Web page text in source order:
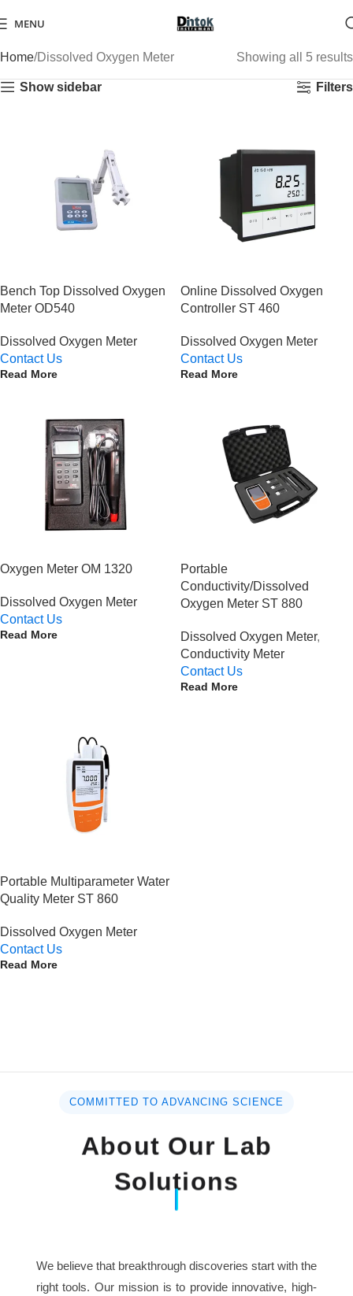
MENU
Home Dissolved Oxygen Meter Showing all 5 results
Show sidebar Filters
Bench Top Dissolved Oxygen
Meter OD540
Dissolved Oxygen Meter
Contact Us
Read More
Online Dissolved Oxygen
Controller ST 460
Dissolved Oxygen Meter
Contact Us
Read More
Oxygen Meter OM 1320
Dissolved Oxygen Meter
Contact Us
Read More
Portable
Conductivity/Dissolved
Oxygen Meter ST 880
Dissolved Oxygen Meter,
Conductivity Meter
Contact Us
Read More
Portable Multiparameter Water
Quality Meter ST 860
Dissolved Oxygen Meter
Contact Us
Read More
COMMITTED TO ADVANCING SCIENCE
About Our Lab
Solutions
We believe that breakthrough discoveries start with the
right tools. Our mission is to provide innovative, high-